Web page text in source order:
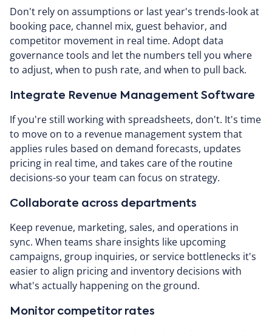
Don't rely on assumptions or last year's trends-look at
booking pace, channel mix, guest behavior, and
competitor movement in real time. Adopt data
governance tools and let the numbers tell you where
to adjust, when to push rate, and when to pull back.
Integrate Revenue Management Software
If you're still working with spreadsheets, don't. It's time
to move on to a revenue management system that
applies rules based on demand forecasts, updates
pricing in real time, and takes care of the routine
decisions-so your team can focus on strategy.
Collaborate across departments
Keep revenue, marketing, sales, and operations in
sync. When teams share insights like upcoming
campaigns, group inquiries, or service bottlenecks it's
easier to align pricing and inventory decisions with
what's actually happening on the ground.
Monitor competitor rates